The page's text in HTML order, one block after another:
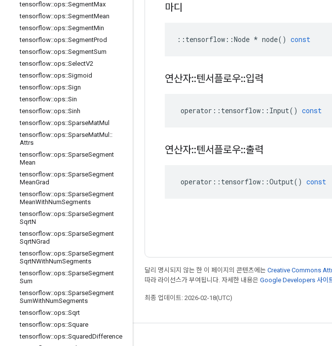
tensorflow::ops::SegmentMax
tensorflow::ops::SegmentMean
tensorflow::ops::SegmentMin
tensorflow::ops::SegmentProd
tensorflow::ops::SegmentSum
tensorflow::ops::SelectV2
tensorflow::ops::Sigmoid
tensorflow::ops::Sign
tensorflow::ops::Sin
tensorflow::ops::Sinh
tensorflow::ops::SparseMatMul
tensorflow::ops::SparseMatMul ::
Attrs
tensorflow::ops::SparseSegment
Mean
tensorflow::ops::SparseSegment
MeanGrad
tensorflow::ops::SparseSegment
MeanWithNumSegments
tensorflow::ops::SparseSegment
SqrtN
tensorflow::ops::SparseSegment
SqrtNGrad
tensorflow::ops::SparseSegment
SqrtNWithNumSegments
tensorflow::ops::SparseSegment
Sum
tensorflow::ops::SparseSegment
SumWithNumSegments
tensorflow::ops::Sqrt
tensorflow::ops::Square
tensorflow::ops::SquaredDifference
마디
:: tensorflow ::Node * node() const
연산자::텐서플로우::입력
operator :: tensorflow :: Input() const
연산자::텐서플로우::출력
operator :: tensorflow ::Output() const
달리 명시되지 않는 한 이 페이지의 콘텐츠에는 Creative Commons
따라 라이선스가 부여됩니다. 자세한 내용은 Google Developers 사이
최종 업데이트: 2026-02-18(UTC)
최신 소식 확인하기